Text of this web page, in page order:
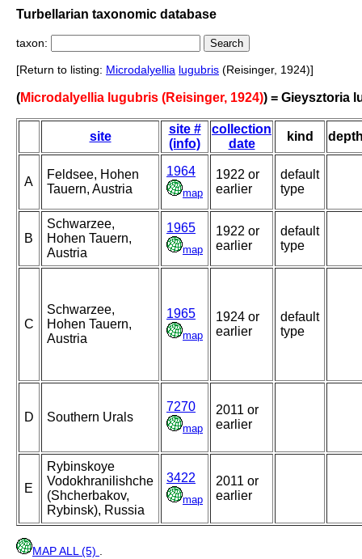
Turbellarian taxonomic database
taxon:
[Return to listing: Microdalyellia lugubris (Reisinger, 1924)]
(Microdalyellia lugubris (Reisinger, 1924)) = Gieysztoria
site
site #
(info)
collection
date
kind
A
Feldsee, Hohen
Tauern, Austria
1964
map
1922 or
earlier
default
type
B
Schwarzee,
Hohen Tauern,
Austria
1965
map
1922 or
earlier
default
type
C
Schwarzee,
Hohen Tauern,
Austria
1965
map
1924 or
earlier
default
type
D Southern Urals
7270
map
2011 or
earlier
E
Rybinskoye
Vodokhranilishche
(Shcherbakov,
Rybinsk), Russia
3422
map
2011 or
earlier
MAP ALL (5)